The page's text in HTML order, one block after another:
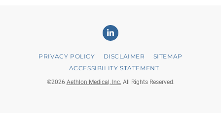
Linkedin
PRIVACY POLICY DISCLAIMER
SITEMAP
ACCESSIBILITY STATEMENT
©2026 Aethlon Medical, Inc. All Rights Reserved.